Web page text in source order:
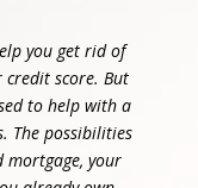
you get rid of
score. But
to help with a
The possibilities
your